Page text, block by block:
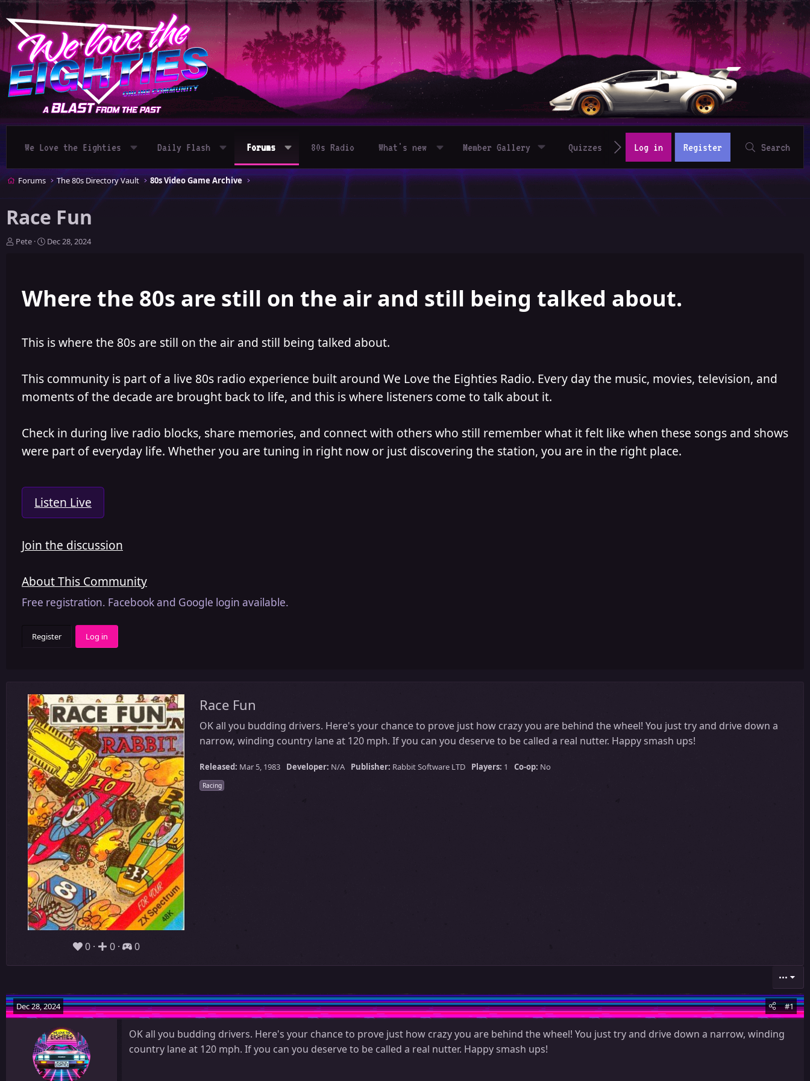
We Love the Eighties Daily Flash Forums 80s Radio What's new Member Gallery Quizzes Log in Register Search
Forums The 80s Directory Vault 80s Video Game Archive
Race Fun
T
Pete
S
t
d
e
Dec 28, 2024
Where the 80s are still on the air and still being talked about.
This is where the 80s are still on the air and still being talked about.
This community is part of a live 80s radio experience built around We Love the Eighties Radio. Every day the music, movies, television, and
moments of the decade are brought back to life, and this is where listeners come to talk about it.
Check in during live radio blocks, share memories, and connect with others who still remember what it felt like when these songs and shows
were part of everyday life. Whether you are tuning in right now or just discovering the station, you are in the right place.
Listen Live
Join the discussion
About This Community
Free registration. Facebook and Google login available.
Register Log in
0 0 0
Race Fun
OK all you budding drivers. Here's your chance to prove just how crazy you are behind the wheel! You just try and drive down a
narrow, winding country lane at 120 mph. If you can you deserve to be called a real nutter. Happy smash ups!
Released: Mar 5, 1983 Developer: N/A Publisher: Rabbit Software LTD Players: 1 Co-op: No
Racing
•••
Dec 28, 2024 #1
OK all you budding drivers. Here's your chance to prove just how crazy you are behind the wheel! You just try and drive down a narrow, winding
country lane at 120 mph. If you can you deserve to be called a real nutter. Happy smash ups!